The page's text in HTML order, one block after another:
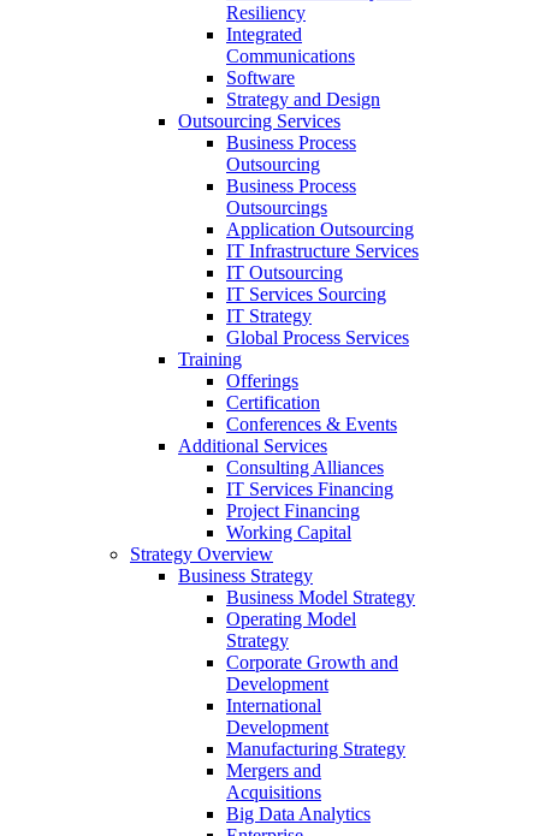
Resiliency
Integrated
Communications
Software
Strategy and Design
Outsourcing Services
Business Process
Outsourcing
Business Process
Outsourcings
Application Outsourcing
IT Infrastructure Services
IT Outsourcing
IT Services Sourcing
IT Strategy
Global Process Services
Training
Offerings
Certification
Conferences & Events
Additional Services
Consulting Alliances
IT Services Financing
Project Financing
Working Capital
Strategy Overview
Business Strategy
Business Model Strategy
Operating Model
Strategy
Corporate Growth and
Development
International
Development
Manufacturing Strategy
Mergers and
Acquisitions
Big Data Analytics